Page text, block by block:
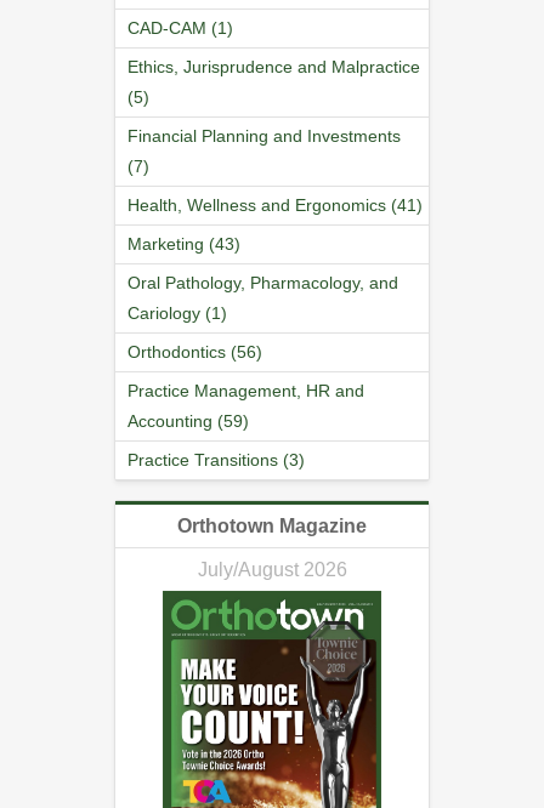
CAD-CAM (1)
Ethics, Jurisprudence and Malpractice
(5)
Financial Planning and Investments
(7)
Health, Wellness and Ergonomics (41)
Marketing (43)
Oral Pathology, Pharmacology, and
Cariology (1)
Orthodontics (56)
Practice Management, HR and
Accounting (59)
Practice Transitions (3)
Orthotown Magazine
July/August 2026